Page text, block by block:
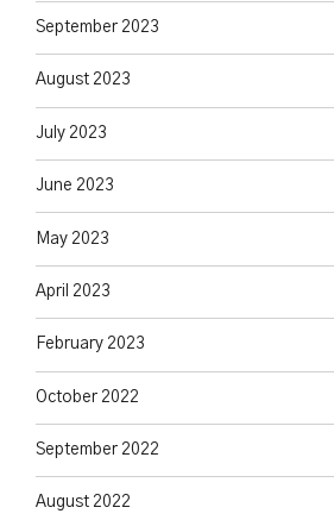
September 2023
August 2023
July 2023
June 2023
May 2023
April 2023
February 2023
October 2022
September 2022
August 2022